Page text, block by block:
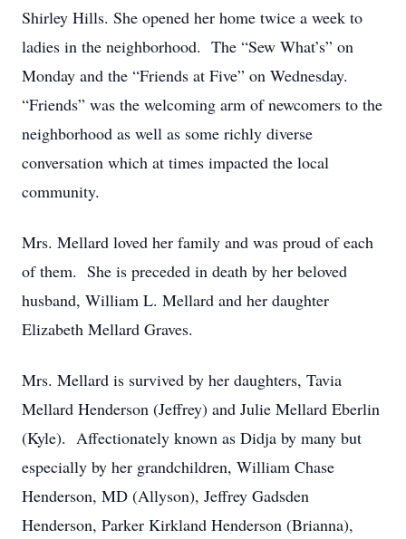
Shirley Hills. She opened her home twice a week to
ladies in the neighborhood. The “Sew What’s” on
Monday and the “Friends at Five” on Wednesday.
“Friends” was the welcoming arm of newcomers to the
neighborhood as well as some richly diverse
conversation which at times impacted the local
community.
Mrs. Mellard loved her family and was proud of each
of them. She is preceded in death by her beloved
husband, William L. Mellard and her daughter
Elizabeth Mellard Graves.
Mrs. Mellard is survived by her daughters, Tavia
Mellard Henderson (Jeffrey) and Julie Mellard Eberlin
(Kyle). Affectionately known as Didja by many but
especially by her grandchildren, William Chase
Henderson, MD (Allyson), Jeffrey Gadsden
Henderson, Parker Kirkland Henderson (Brianna),